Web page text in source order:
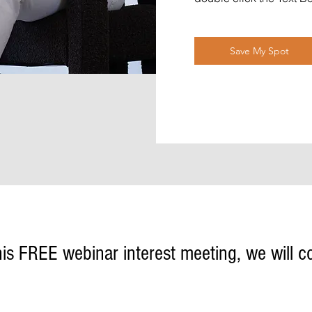
Save My Spot
FREE webinar interest meeting, we will